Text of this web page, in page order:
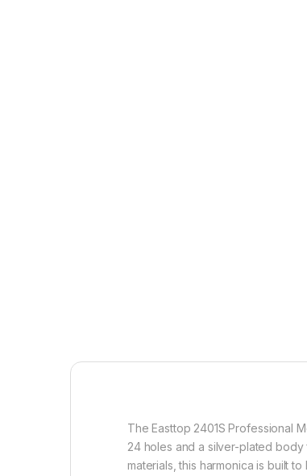
The Easttop 2401S Professional
24 holes and a silver-plated
materials, this harmonica is built